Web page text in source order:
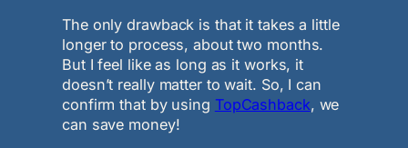
The only drawback is that it takes a little
longer to process, about two months.
But I feel like as long as it works, it
doesn’t really matter to wait. So, I can
confirm that by using TopCashback, we
can save money!